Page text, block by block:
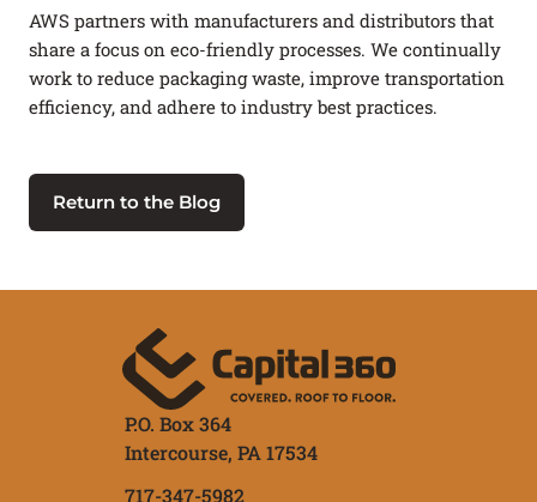
AWS partners with manufacturers and distributors that
share a focus on eco-friendly processes. We continually
work to reduce packaging waste, improve transportation
efficiency, and adhere to industry best practices.
Return to the Blog
P.O. Box 364
Intercourse, PA 17534
717-347-5982